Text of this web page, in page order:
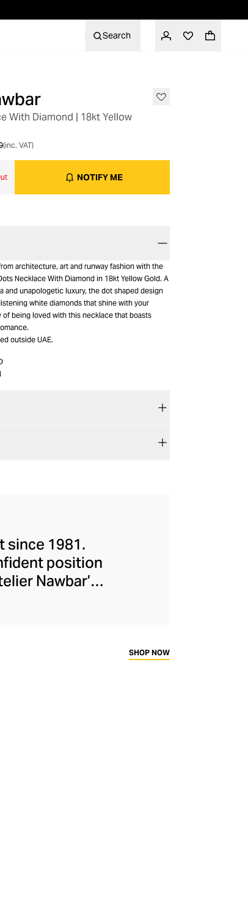
Search
With Diamond | 18kt Yellow
(inc. VAT)
NOTIFY ME
architecture, art and runway fashion with the
Necklace With Diamond in 18kt Yellow Gold. A
and unapologetic luxury, the dot shaped design
white diamonds that shine with your
of being loved with this necklace that boasts
outside UAE.
since 1981.
position
Nawbar’s
carat gold,
SHOP NOW